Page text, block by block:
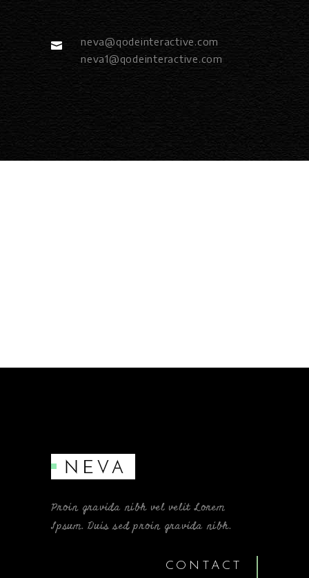
neva@qodeinteractive.com
neva1@qodeinteractive.com
Proin gravida nibh vel velit Lorem
Ipsum. Duis sed proin gravida nibh.
CONTACT